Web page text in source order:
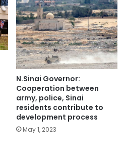
N.Sinai Governor:
Cooperation between
army, police, Sinai
residents contribute to
development process
May 1, 2023